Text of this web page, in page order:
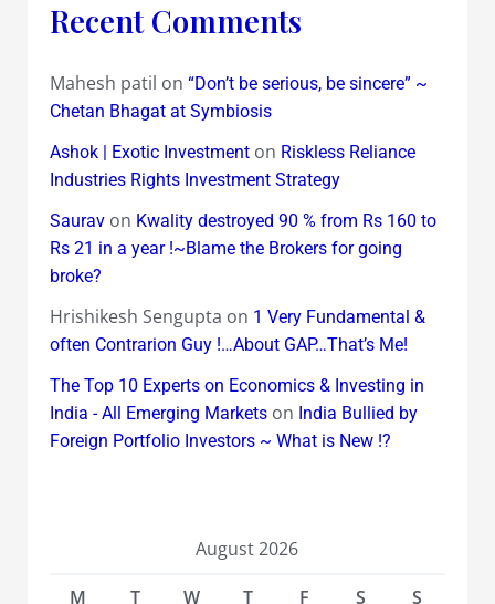
Recent Comments
Mahesh patil on “Don’t be serious, be sincere” ~
Chetan Bhagat at Symbiosis
Ashok | Exotic Investmenton Riskless Reliance
Industries Rights Investment Strategy
Sauravon Kwality destroyed 90 % from Rs 160 to
Rs 21 in a year !~Blame the Brokers for going
broke?
Hrishikesh Sengupta on 1 Very Fundamental &
often Contrarion Guy !…About GAP…That’s Me!
The Top 10 Experts on Economics & Investing in
India - All Emerging Marketson India Bullied by
Foreign Portfolio Investors ~ What is New !?
August 2026
M
T W T F S
S